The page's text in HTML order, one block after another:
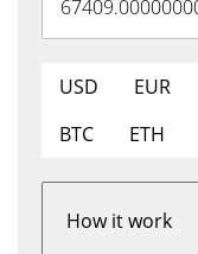
USD EUR
BTC
ETH
How it work